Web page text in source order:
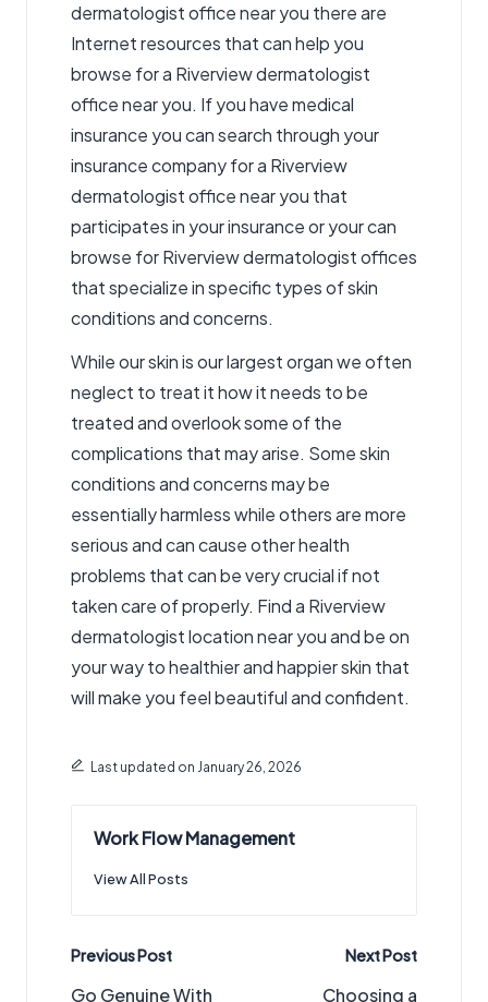
dermatologist office near you there are
Internet resources that can help you
browse for a Riverview dermatologist
office near you. If you have medical
insurance you can search through your
insurance company for a Riverview
dermatologist office near you that
participates in your insurance or your can
browse for Riverview dermatologist offices
that specialize in specific types of skin
conditions and concerns.
While our skin is our largest organ we often
neglect to treat it how it needs to be
treated and overlook some of the
complications that may arise. Some skin
conditions and concerns may be
essentially harmless while others are more
serious and can cause other health
problems that can be very crucial if not
taken care of properly. Find a Riverview
dermatologist location near you and be on
your way to healthier and happier skin that
will make you feel beautiful and confident.
Last updated on January 26, 2026
Work Flow Management
View All Posts
Post
navigation
Previous Post
Go Genuine With
Next Post
Choosing a